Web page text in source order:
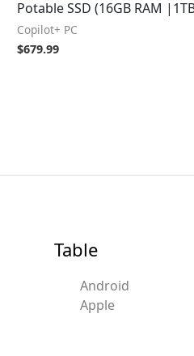
Potable SSD (16GB RAM
Copilot+ PC
$679.99
Table
Android
Apple